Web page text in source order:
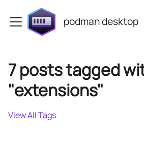
podman desktop
7 posts tagged
"extensions"
View All Tags